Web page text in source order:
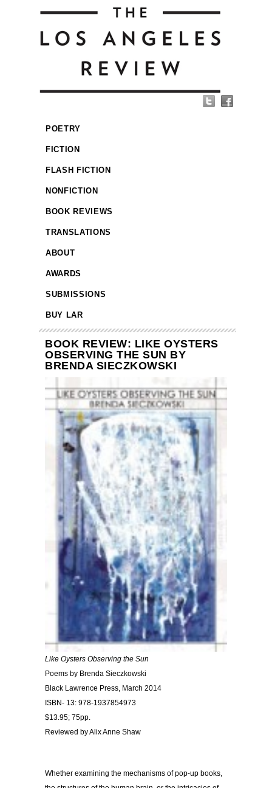
POETRY
FICTION
FLASH FICTION
NONFICTION
BOOK REVIEWS
TRANSLATIONS
ABOUT
AWARDS
SUBMISSIONS
BUY LAR
BOOK REVIEW: LIKE OYSTERS
OBSERVING THE SUN BY
BRENDA SIECZKOWSKI
Like Oysters Observing the Sun
Poems by Brenda Sieczkowski
Black Lawrence Press, March 2014
ISBN- 13: 978-1937854973
$13.95; 75pp.
Reviewed by Alix Anne Shaw
Whether examining the mechanisms of pop-up books,